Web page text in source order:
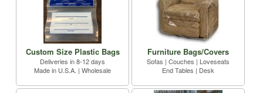
Custom Size Plastic Bags
Deliveries in 8-12 days
Made in U.S.A. | Wholesale
Furniture Bags/Covers
Sofas | Couches | Loveseats
End Tables | Desk